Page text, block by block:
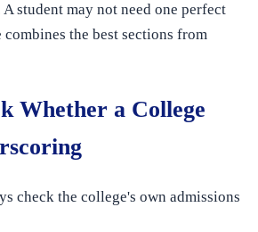
student may not need one perfect
the best sections from
Whether a College
check the college's own admissions